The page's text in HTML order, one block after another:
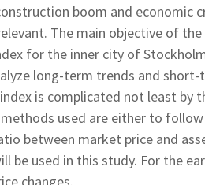
boom and economic
The main objective of
for the inner city of
long-term trends and
is complicated not least by
used are either to
between market price and
be used in this study. For the